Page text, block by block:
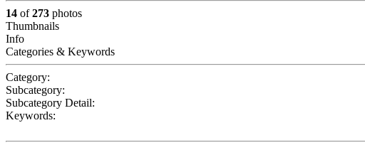
14 of273 photos
Thumbnails
Info
Categories & Keywords
Category:
Subcategory:
Subcategory Detail:
Keywords: